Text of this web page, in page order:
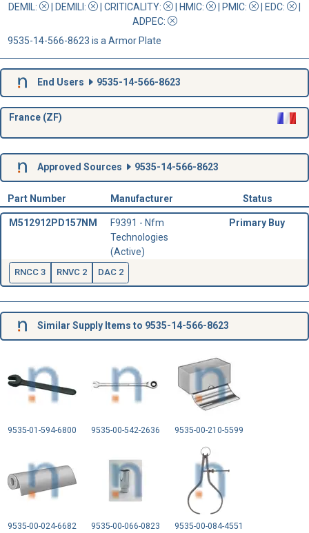
DEMIL: DEMILI : CRITICALITY: HMIC: PMIC: | EDC:
ADPEC:
9535-14-566-8623 is a Armor Plate
End Users 9535-14-566-8623
France (ZF)
Approved Sources 9535-14-566-8623
Part Number Manufacturer Status
M512912PD157NM
F9391 - Nfm
Technologies
(Active)
Primary Buy
RNCC 3 RNVC 2 DAC 2
Similar Supply Items to 9535-14-566-8623
9535-01-594-6800 9535-00-542-2636 9535-00-210-5599
9535-00-024-6682 9535-00-066-0823 9535-00-084-4551